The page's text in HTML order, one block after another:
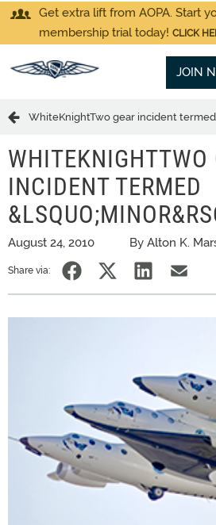
Get extra lift from AOPA. Start
membership trial today! CLICK
JOIN
WhiteKnightTwo gear incident
WHITEKNIGHTTWO
INCIDENT TERMED
August 24, 2010 By Alton K.
Share via: